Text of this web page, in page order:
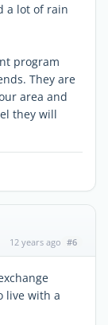
a lot of rain
program
They are
area and
they will
12 years ago #6
live with a